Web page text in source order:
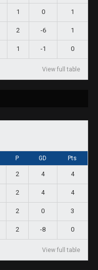
1 0 1
2 -6 1
1 -1 0
View full table
P GD Pts
2 4 4
2 4 4
2 0 3
2 -8 0
View full table